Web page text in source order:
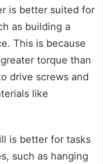
is better suited for
as building a
This is because
torque than
drive screws and
like
is better for tasks
such as hanging